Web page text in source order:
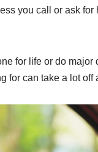
you call or ask
for life or do
can take a lot off